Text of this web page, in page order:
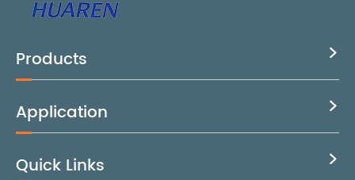
Products 
Application 
Quick Links 